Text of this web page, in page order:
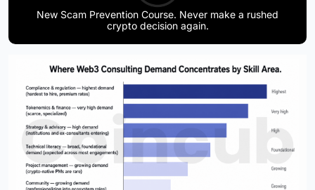
New Scam Prevention Course. Never make a rushed
crypto decision again.